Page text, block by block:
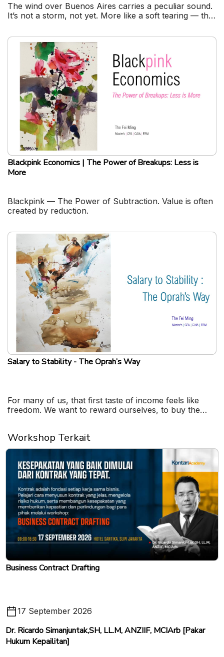
The wind over Buenos Aires carries a peculiar sound.
It’s not a storm, not yet. More like a soft tearing — the
Blackpink Economics | The Power of Breakups: Less is
More
Blackpink — The Power of Subtraction. Value is often
created by reduction.
Salary to Stability - The Oprah’s Way
For many of us, that first taste of income feels like
freedom. We want to reward ourselves, to buy the
Workshop Terkait
Business Contract Drafting
17 September 2026
Dr. Ricardo Simanjuntak,SH, LL.M, ANZIIF, MCIArb [Pakar
Hukum Kepailitan]